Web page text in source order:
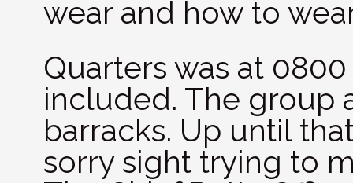
wear and how to
Quarters was at
included. The group
barracks. Up until
sorry sight trying to